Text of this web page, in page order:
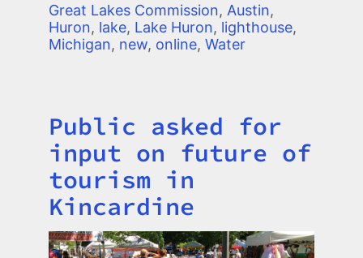
Great Lakes Commission, Austin,
Huron, lake, Lake Huron, lighthouse,
Michigan, new, online, Water
Title
Public asked for
input on future of
tourism in
Kincardine
Image